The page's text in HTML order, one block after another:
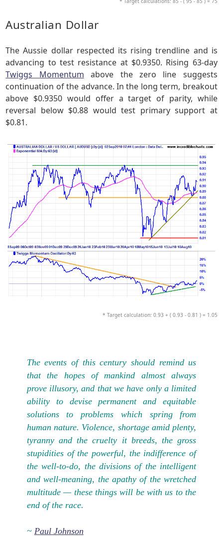
Australian Dollar
The Aussie dollar respected its rising trendline and is
advancing to test resistance at $0.9350. Rising 63-day
Twiggs Momentum above the zero line suggests
continuation of the advance. In the long term, breakout
above $0.9350 would offer a target of parity, while
reversal below $0.88 would test primary support at
$0.81.
* Target calculation: 0.93 + ( 0.93 - 0.81 ) = 1.05
The events of this century should remind us
that the hopes of mankind almost always
prove illusory, and that we have only a limited
ability to devise permanent and equitable
solutions to problems which spring from
human nature. Violence, shortage amid plenty,
tyranny and the cruelty it breeds, the gross
stupidities of the powerful, the indifference of
the well-to-do, the divisions of the intelligent
and well-meaning, the apathy of the wretched
multitude — these things will be with us to the
end of the race.
~ Paul Johnson